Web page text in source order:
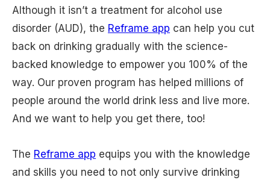
Although it isn’t a treatment for alcohol use
disorder (AUD), the Reframe app can help you cut
back on drinking gradually with the science-
backed knowledge to empower you 100% of the
way. Our proven program has helped millions of
people around the world drink less and live more.
And we want to help you get there, too!
The Reframe app equips you with the knowledge
and skills you need to not only survive drinking